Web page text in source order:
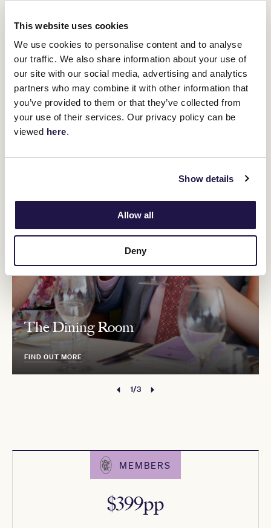
This website uses cookies
We use cookies to personalise content and to analyse
our traffic. We also share information about your use of
our site with our social media, advertising and analytics
partners who may combine it with other information that
you’ve provided to them or that they’ve collected from
your use of their services. Our privacy policy can be
viewed here.
Show details
Allow all
Deny
You might be interested in
The Dining Room
FIND OUT MORE
1/3
MEMBERS
$399pp